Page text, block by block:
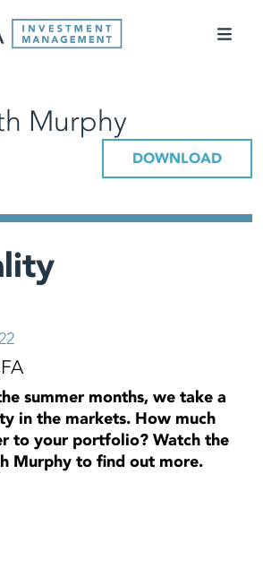
Murphy
DOWNLOAD
summer months, we take a
in the markets. How much
to your portfolio? Watch the
Murphy to find out more.